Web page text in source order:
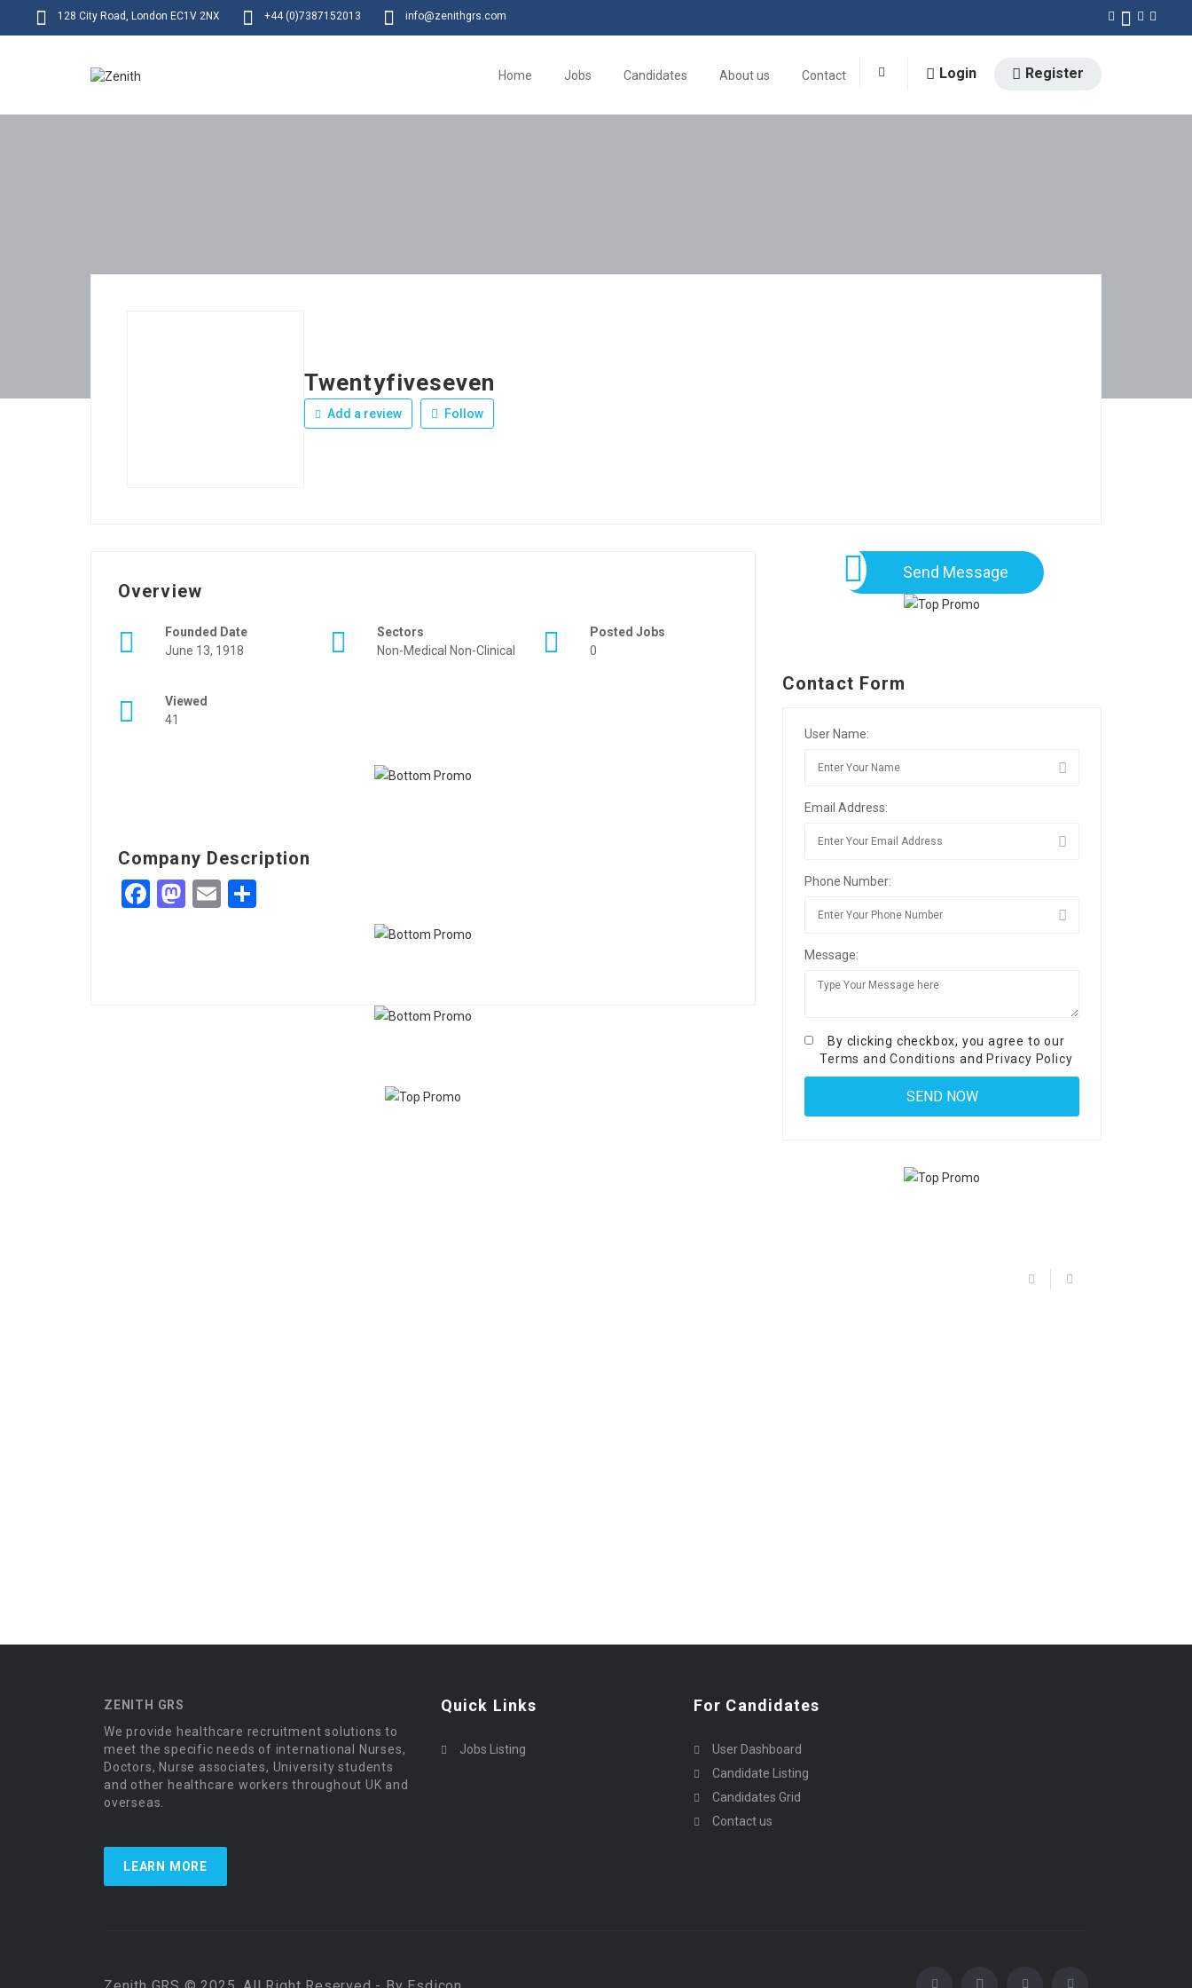
128 City Road, London EC1V 2NX +44 (0)7387152013 info@zenithgrs.com
Home Jobs Candidates About us Contact Login Register
Twentyfiveseven
Add a review Follow
Overview
Founded Date
June 13, 1918
Sectors
Non-Medical Non-Clinical
Posted Jobs
0
Viewed
41
Company Description
Facebook
Mastodon
Email
Send Message
Contact Form
User Name:
Email Address:
Phone Number:
Message:
By clicking checkbox, you agree to our
Terms and Conditions and Privacy Policy
ZENITH GRS
We provide healthcare recruitment solutions to
meet the specific needs of international Nurses,
Doctors, Nurse associates, University students
and other healthcare workers throughout UK and
overseas.
LEARN MORE
Quick Links
Jobs Listing
For Candidates
User Dashboard
Candidate Listing
Candidates Grid
Contact us